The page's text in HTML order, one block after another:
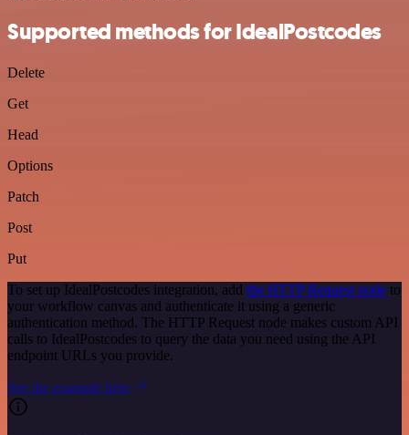
Supported methods for IdealPostcodes
Delete
Get
Head
Options
Patch
Post
Put
To set up IdealPostcodes integration, add the HTTP Request node to
your workflow canvas and authenticate it using a generic
authentication method. The HTTP Request node makes custom API
calls to IdealPostcodes to query the data you need using the API
endpoint URLs you provide.
See the example here